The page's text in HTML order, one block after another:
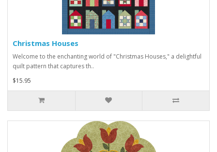
Christmas Houses
Welcome to the enchanting world of "Christmas Houses," a delightful
quilt pattern that captures th..
$15.95